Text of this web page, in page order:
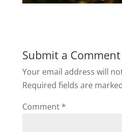
Submit a Comment
Your email address will
Required fields are
Comment *